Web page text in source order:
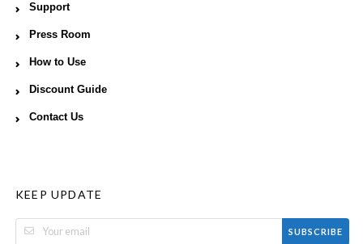
Support
Press Room
How to Use
Discount Guide
Contact Us
KEEP UPDATE
SUBSCRIBE